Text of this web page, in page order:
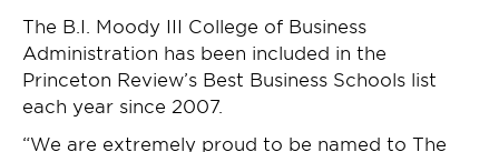
The B.I. Moody III College of Business
Administration has been included in the
Princeton Review’s Best Business Schools list
each year since 2007.
“We are extremely proud to be named to The